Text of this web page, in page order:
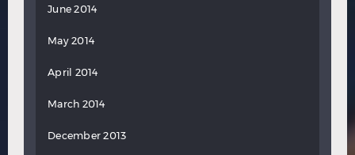
June 2014
May 2014
April 2014
March 2014
December 2013